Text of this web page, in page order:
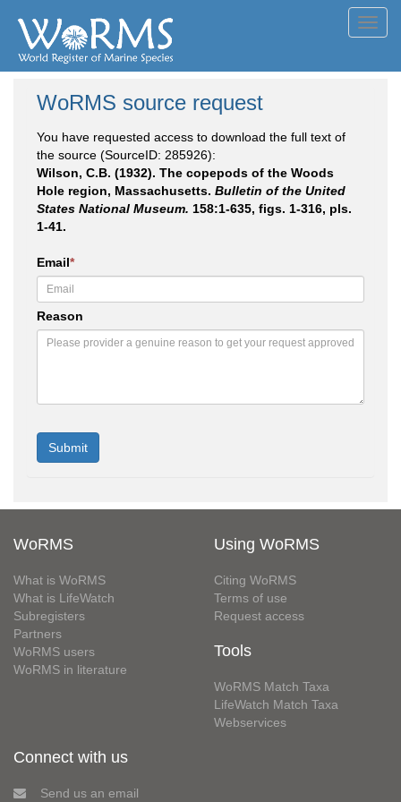
WoRMS source request
You have requested access to download the full text of
the source (SourceID: 285926):
Wilson, C.B. (1932). The copepods of the Woods
Hole region, Massachusetts. Bulletin of the United
States National Museum. 158:1-635, figs. 1-316, pls.
1-41.
Email*
Reason
WoRMS
What is WoRMS
What is LifeWatch
Subregisters
Partners
WoRMS users
WoRMS in literature
Using WoRMS
Citing WoRMS
Terms of use
Request access
Tools
WoRMS Match Taxa
LifeWatch Match Taxa
Webservices
Connect with us
Send us an email